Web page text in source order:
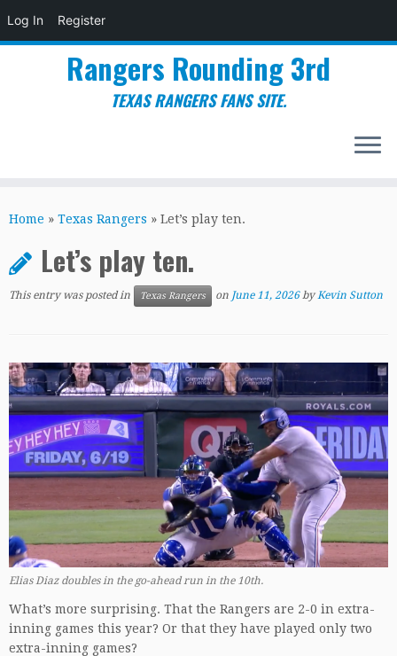
Log In Register
to
Rangers Rounding 3rd
TEXAS RANGERS FANS SITE.
Home » Texas Rangers » Let’s play ten.
Let’s play ten.
This entry was posted in Texas Rangers on June 11, 2026 byKevin Sutton
Elias Diaz doubles in the go-ahead run in the 10th.
What’s more surprising. That the Rangers are 2-0 in extra-
inning games this year? Or that they have played only two
extra-inning games?